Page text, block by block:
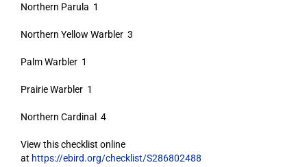
Northern Parula 1
Northern Yellow Warbler 3
Palm Warbler 1
Prairie Warbler 1
Northern Cardinal 4
View this checklist online
at https://ebird.org/checklist/S286802488